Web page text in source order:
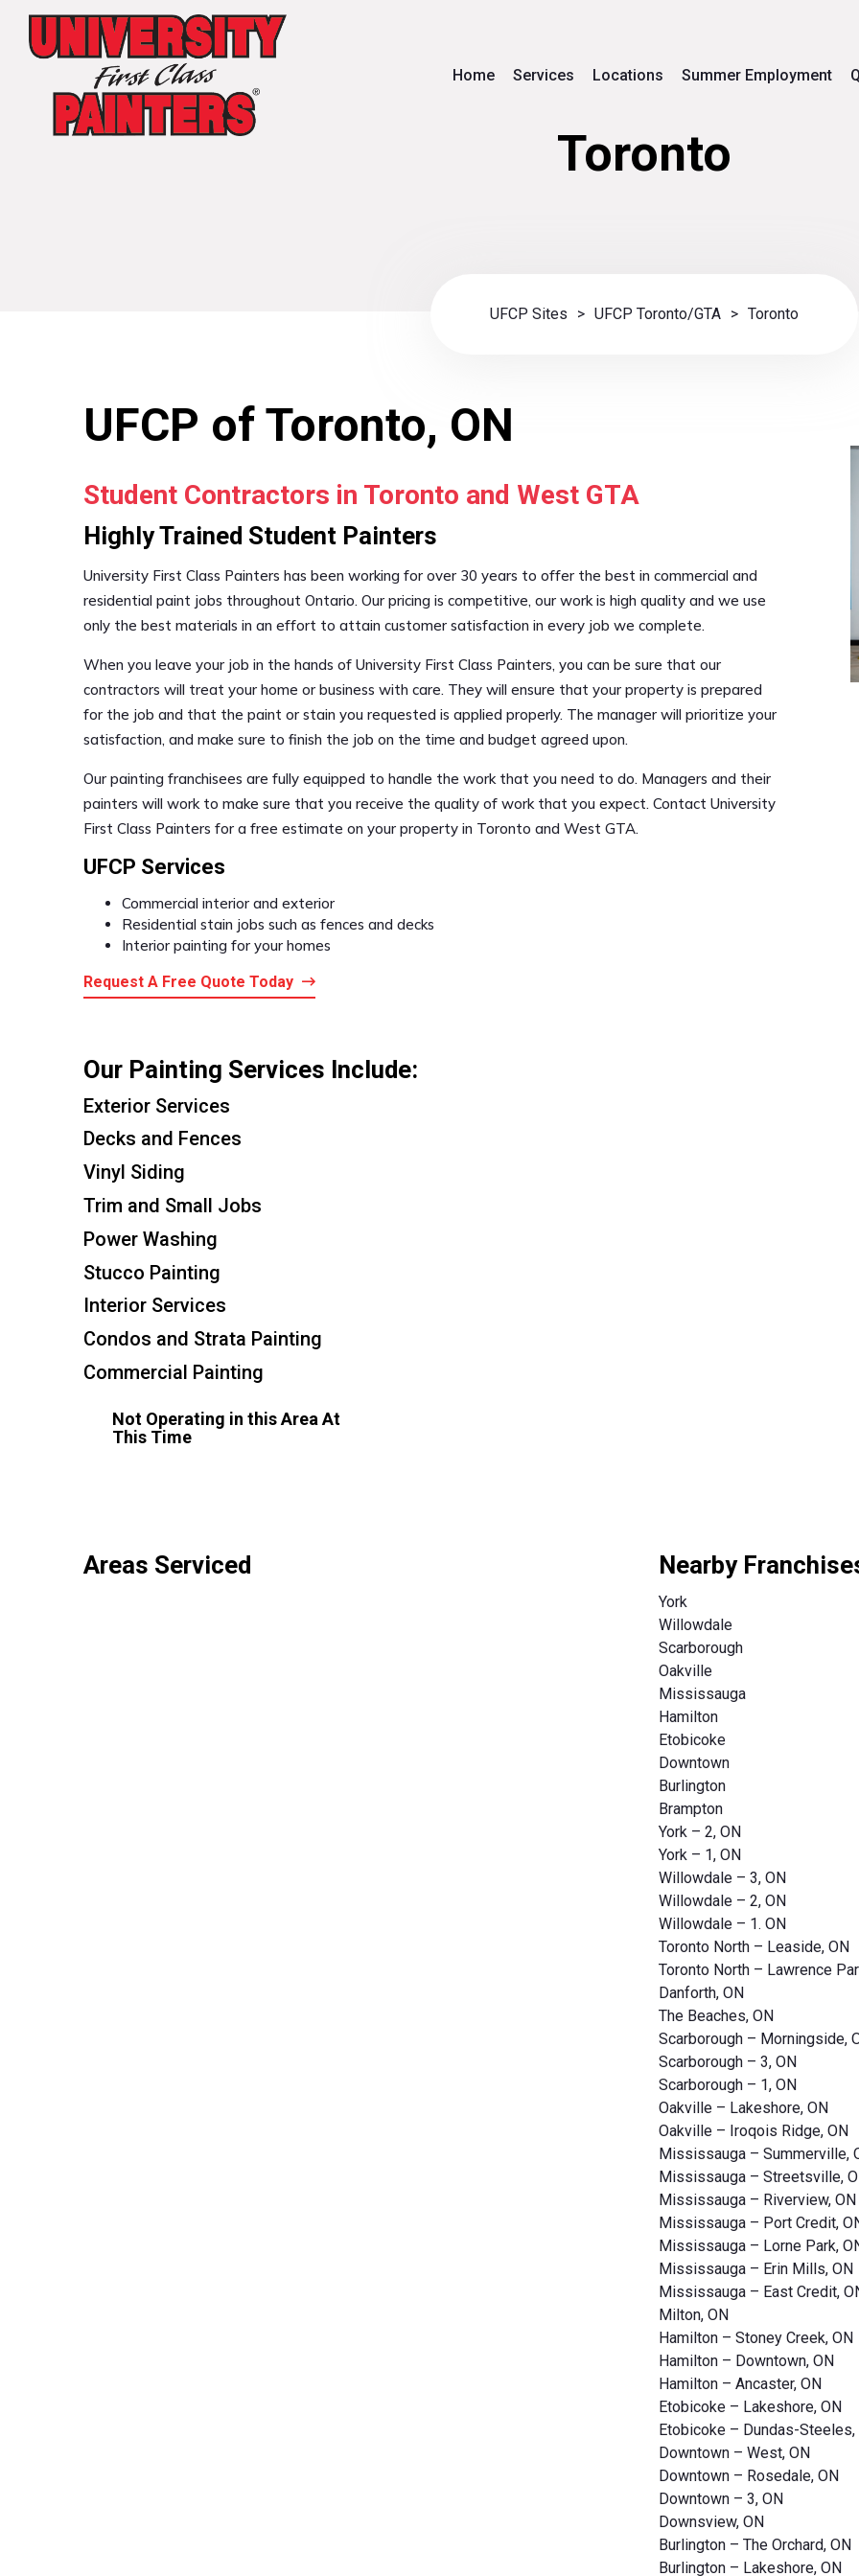
Home Services Locations Summer Employment
Toronto
UFCP Sites > UFCP Toronto/GTA > Toronto
UFCP of Toronto, ON
Student Contractors in Toronto and West GTA
Highly Trained Student Painters
University First Class Painters has been working for over 30 years to offer the best in commercial and
residential paint jobs throughout Ontario. Our pricing is competitive, our work is high quality and we use
only the best materials in an effort to attain customer satisfaction in every job we complete.
When you leave your job in the hands of University First Class Painters, you can be sure that our
contractors will treat your home or business with care. They will ensure that your property is prepared
for the job and that the paint or stain you requested is applied properly. The manager will prioritize your
satisfaction, and make sure to finish the job on the time and budget agreed upon.
Our painting franchisees are fully equipped to handle the work that you need to do. Managers and their
painters will work to make sure that you receive the quality of work that you expect. Contact University
First Class Painters for a free estimate on your property in Toronto and West GTA.
UFCP Services
Commercial interior and exterior
Residential stain jobs such as fences and decks
Interior painting for your homes
Request A Free Quote Today
Our Painting Services Include:
Exterior Services
Decks and Fences
Vinyl Siding
Trim and Small Jobs
Power Washing
Stucco Painting
Interior Services
Condos and Strata Painting
Commercial Painting
Not Operating in this Area At
This Time
Areas Serviced Nearby
York
Willowdale
Scarborough
Oakville
Mississauga
Hamilton
Etobicoke
Downtown
Burlington
Brampton
York – 2, ON
York – 1, ON
Willowdale – 3, ON
Willowdale – 2, ON
Willowdale – 1. ON
Toronto North – Leaside, ON
Toronto North – Lawrence
Danforth, ON
The Beaches, ON
Scarborough – Morningside,
Scarborough – 3, ON
Scarborough – 1, ON
Oakville – Lakeshore, ON
Oakville – Iroqois Ridge, ON
Mississauga – Summerville,
Mississauga – Streetsville,
Mississauga – Riverview, ON
Mississauga – Port Credit,
Mississauga – Lorne Park,
Mississauga – Erin Mills, ON
Mississauga – East Credit,
Milton, ON
Hamilton – Stoney Creek, ON
Hamilton – Downtown, ON
Hamilton – Ancaster, ON
Etobicoke – Lakeshore, ON
Etobicoke – Dundas-Steeles,
Downtown – West, ON
Downtown – Rosedale, ON
Downtown – 3, ON
Downsview, ON
Burlington – The Orchard, ON
Burlington – Lakeshore, ON